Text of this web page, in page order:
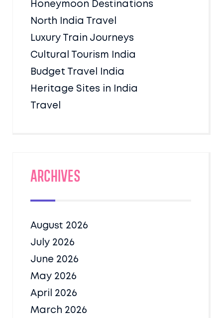
Honeymoon Destinations
North India Travel
Luxury Train Journeys
Cultural Tourism India
Budget Travel India
Heritage Sites in India
Travel
Archives
August 2026
July 2026
June 2026
May 2026
April 2026
March 2026